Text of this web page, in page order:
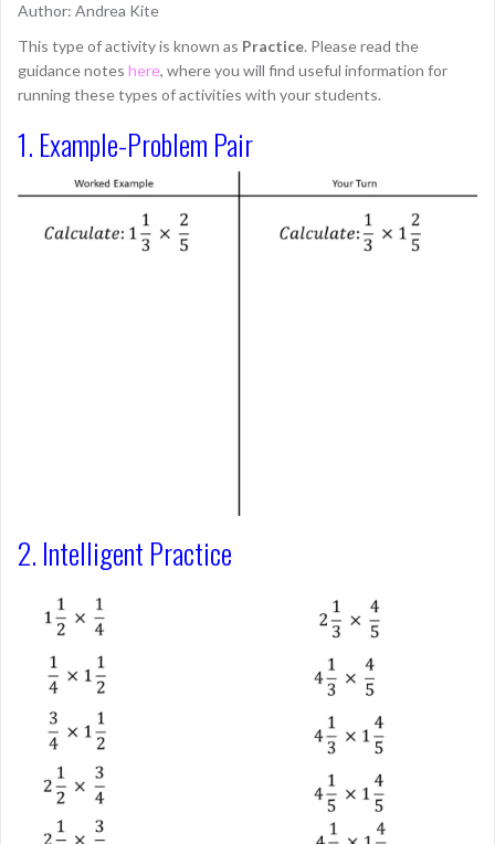
Author: Andrea Kite
This type of activity is known as Practice. Please read the
guidance notes here, where you will find useful information for
running these types of activities with your students.
1. Example-Problem Pair
2. Intelligent Practice